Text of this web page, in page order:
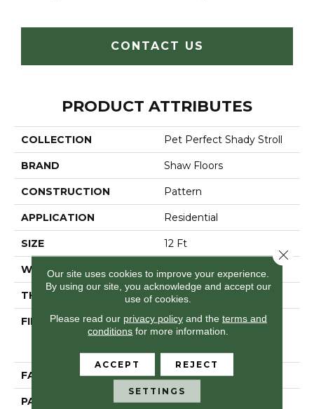
CONTACT US
PRODUCT ATTRIBUTES
COLLECTION Pet Perfect Shady Stroll
BRAND Shaw Floors
CONSTRUCTION Pattern
APPLICATION Residential
SIZE 12 Ft
WIDTH 12 Ft
THICKNESS 0.51 In
FIBER
100% ANSO® High
Performance Solution
FACE WEIGHT 45 Oz/yd²
PATTERN REPEAT 18 In W X 31 In L
Our site uses cookies to improve your experience.
By using our site, you acknowledge and accept our
use of cookies.
Please read our privacy policyand the terms and
conditions for more information.
ACCEPT REJECT
SETTINGS
Close